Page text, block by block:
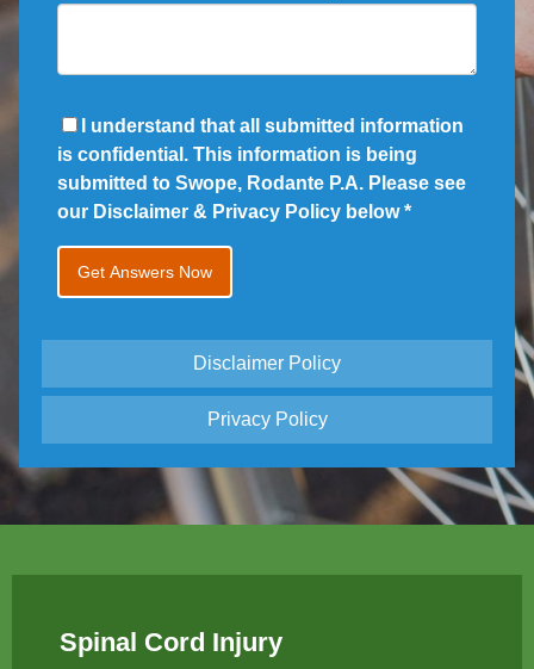
I understand that all submitted information
is confidential. This information is being
submitted to Swope, Rodante P.A. Please see
our Disclaimer & Privacy Policy below*
Disclaimer Policy
Privacy Policy
Spinal Cord Injury